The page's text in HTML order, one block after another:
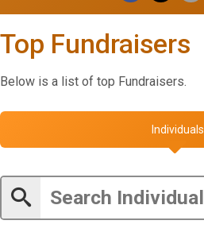
Top Fundraisers
Below is a list of top Fundraisers.
Individuals